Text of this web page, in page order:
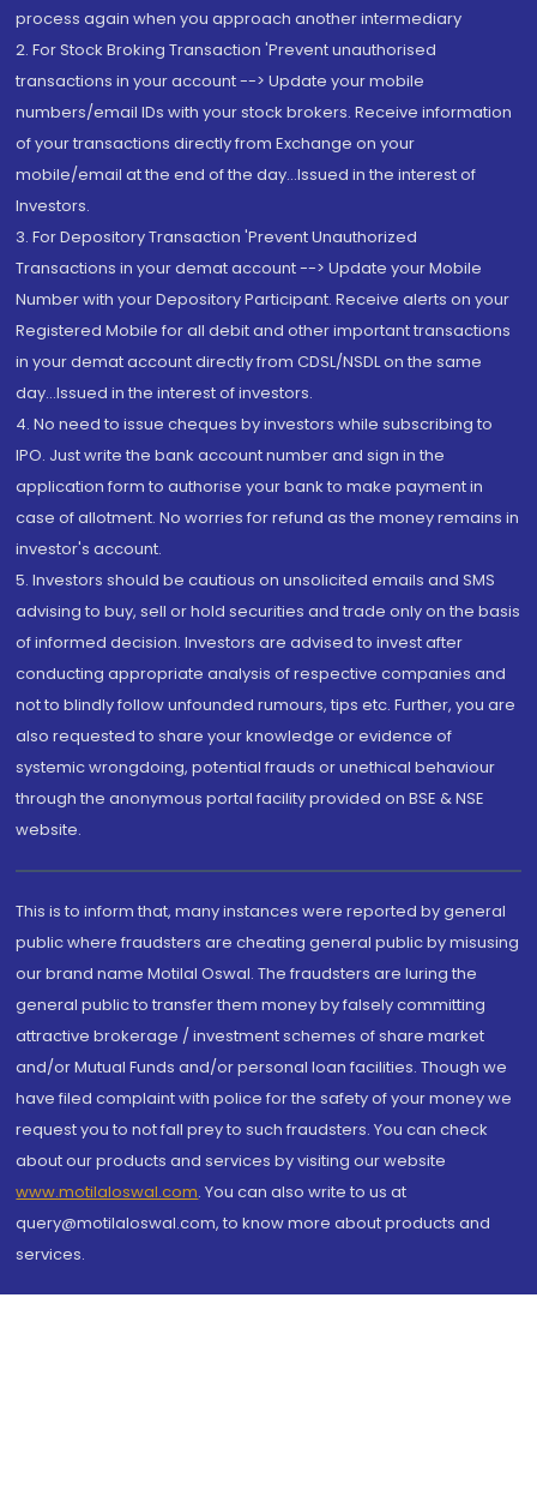
process again when you approach another intermediary
2. For Stock Broking Transaction 'Prevent unauthorised
transactions in your account --> Update your mobile
numbers/email IDs with your stock brokers. Receive information
of your transactions directly from Exchange on your
mobile/email at the end of the day...Issued in the interest of
Investors.
3. For Depository Transaction 'Prevent Unauthorized
Transactions in your demat account --> Update your Mobile
Number with your Depository Participant. Receive alerts on your
Registered Mobile for all debit and other important transactions
in your demat account directly from CDSL/NSDL on the same
day...Issued in the interest of investors.
4. No need to issue cheques by investors while subscribing to
IPO. Just write the bank account number and sign in the
application form to authorise your bank to make payment in
case of allotment. No worries for refund as the money remains in
investor's account.
5. Investors should be cautious on unsolicited emails and SMS
advising to buy, sell or hold securities and trade only on the basis
of informed decision. Investors are advised to invest after
conducting appropriate analysis of respective companies and
not to blindly follow unfounded rumours, tips etc. Further, you are
also requested to share your knowledge or evidence of
systemic wrongdoing, potential frauds or unethical behaviour
through the anonymous portal facility provided on BSE & NSE
website.
This is to inform that, many instances were reported by general
public where fraudsters are cheating general public by misusing
our brand name Motilal Oswal. The fraudsters are luring the
general public to transfer them money by falsely committing
attractive brokerage / investment schemes of share market
and/or Mutual Funds and/or personal loan facilities. Though we
have filed complaint with police for the safety of your money we
request you to not fall prey to such fraudsters. You can check
about our products and services by visiting our website
www.motilaloswal.com. You can also write to us at
query@motilaloswal.com, to know more about products and
services.